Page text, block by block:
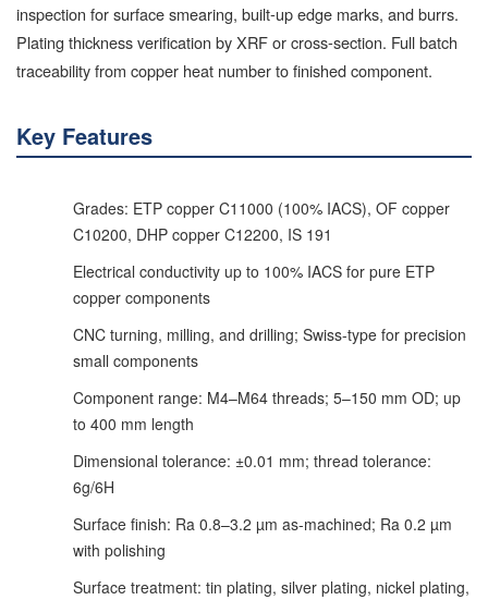
inspection for surface smearing, built-up edge marks, and burrs.
Plating thickness verification by XRF or cross-section. Full batch
traceability from copper heat number to finished component.
Key Features
Grades: ETP copper C11000 (100% IACS), OF copper
C10200, DHP copper C12200, IS 191
Electrical conductivity up to 100% IACS for pure ETP
copper components
CNC turning, milling, and drilling; Swiss-type for precision
small components
Component range: M4–M64 threads; 5–150 mm OD; up
to 400 mm length
Dimensional tolerance: ±0.01 mm; thread tolerance:
6g/6H
Surface finish: Ra 0.8–3.2 µm as-machined; Ra 0.2 µm
with polishing
Surface treatment: tin plating, silver plating, nickel plating,